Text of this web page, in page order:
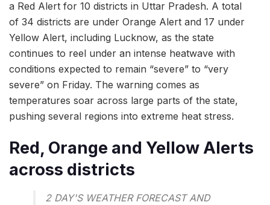
a Red Alert for 10 districts in Uttar Pradesh. A total
of 34 districts are under Orange Alert and 17 under
Yellow Alert, including Lucknow, as the state
continues to reel under an intense heatwave with
conditions expected to remain “severe” to “very
severe” on Friday. The warning comes as
temperatures soar across large parts of the state,
pushing several regions into extreme heat stress.
Red, Orange and Yellow Alerts
across districts
2 DAY'S WEATHER FORECAST AND